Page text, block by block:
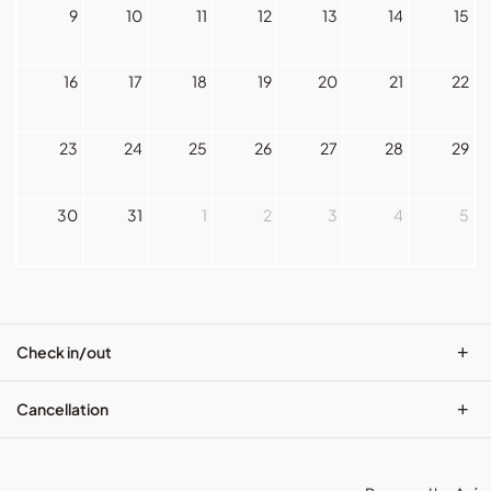
9 10 11 12 13 14 15
16 17 18 19 20 21 22
23 24 25 26 27 28 29
30 31 1 2 3 4 5
Check in/out +
Cancellation +